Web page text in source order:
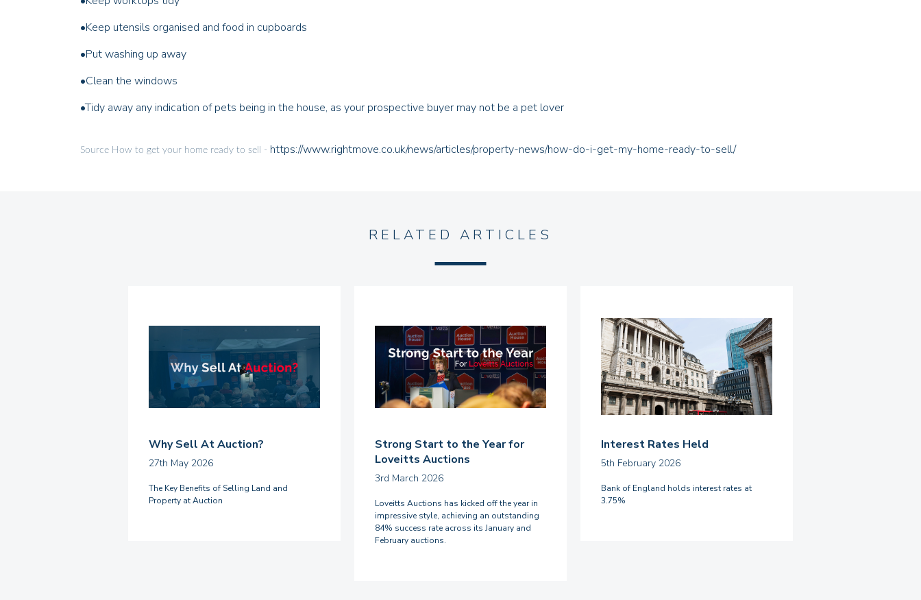
•Keep utensils organised and food in cupboards
•Put washing up away
•Clean the windows
•Tidy away any indication of pets being in the house, as your prospective buyer may not be a pet lover
Source How to get your home ready to sell - https://www.rightmove.co.uk/news/articles/property-news/how-do-i-get-my-home-ready-to-sell/
RELATED ARTICLES
Why Sell At Auction?
27th May 2026
The Key Benefits of Selling Land and
Property at Auction
Strong Start to the Year for
Loveitts Auctions
3rd March 2026
Loveitts Auctions has kicked off the year in
impressive style, achieving an outstanding
84% success rate across its January and
February auctions.
Interest Rates Held
5th February 2026
Bank of England holds interest rates at
3.75%